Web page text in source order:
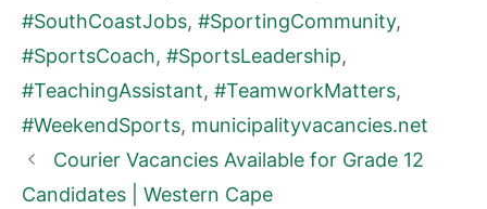
#SouthCoastJobs, #SportingCommunity,
#SportsCoach, #SportsLeadership,
#TeachingAssistant, #TeamworkMatters,
#WeekendSports, municipalityvacancies.net
Courier Vacancies Available for Grade 12
Candidates | Western Cape